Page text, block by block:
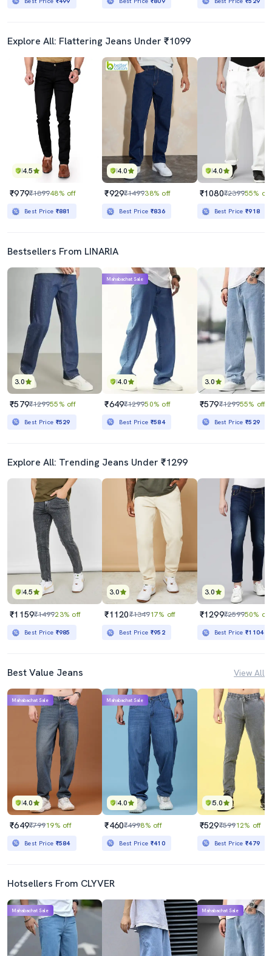
Explore All: Flattering Jeans Under ₹1099
4.5
₹979₹189948% off
Best Price ₹881
4.0
₹929₹149938% off
Best Price ₹836
4.0
₹1080₹239955% off
Best Price₹918
Bestsellers From LINARIA
3.0
₹579₹129955% off
Best Price ₹529
4.0
Mahabachat Sale
₹649₹129950% off
Best Price ₹584
3.0
₹579₹129955% off
Best Price₹529
Explore All: Trending Jeans Under ₹1299
4.5
₹1159₹149923% off
Best Price ₹985
3.0
₹1120₹134917% off
Best Price ₹952
3.0
₹1299₹259950% off
Best Price₹1104
Best Value Jeans View All
4.0
Mahabachat Sale
₹649₹79919% off
Best Price ₹584
4.0
Mahabachat Sale
₹460₹4998% off
Best Price ₹410
5.0
₹529₹59912% off
Best Price₹479
Hotsellers From CLYVER
Mahabachat Sale Mahabachat Sale